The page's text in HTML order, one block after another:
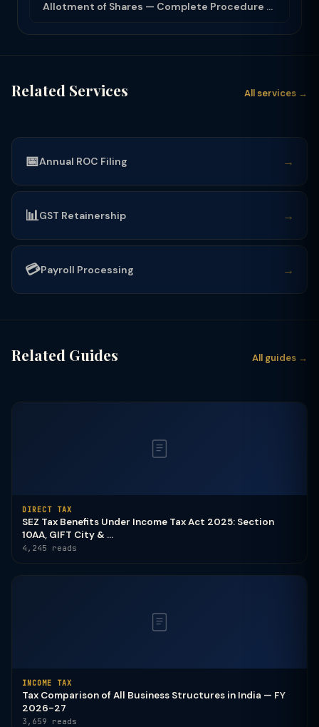
Allotment of Shares — Complete Procedure and PAS-3 Filing Guide 2026
Related Services All services →
📅Annual ROC Filing →
📊GST Retainership →
💳Payroll Processing →
Related Guides All guides →
DIRECT TAX
SEZ Tax Benefits Under Income Tax Act 2025: Section
10AA, GIFT City & ...
4,245 reads
INCOME TAX
Tax Comparison of All Business Structures in India — FY
2026-27
3,659 reads